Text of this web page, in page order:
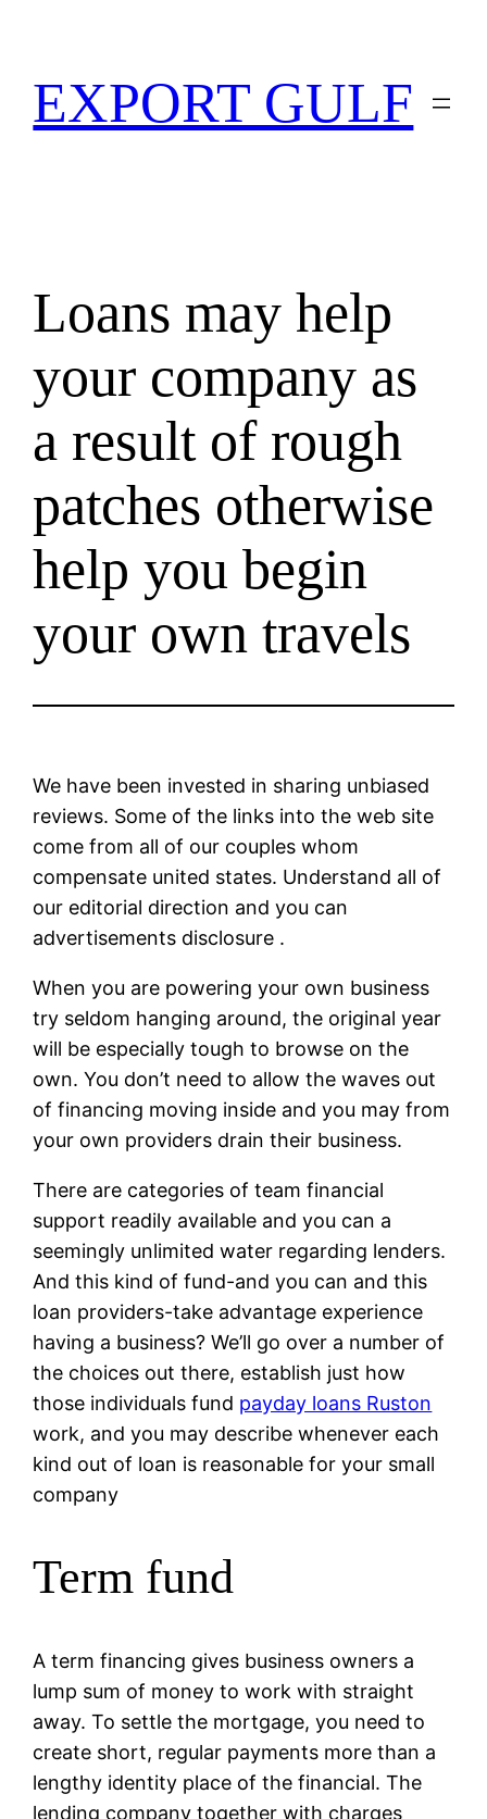
EXPORT GULF
Loans may help
your company as
a result of rough
patches otherwise
help you begin
your own travels
We have been invested in sharing unbiased
reviews. Some of the links into the web site
come from all of our couples whom
compensate united states. Understand all of
our editorial direction and you can
advertisements disclosure .
When you are powering your own business
try seldom hanging around, the original year
will be especially tough to browse on the
own. You don’t need to allow the waves out
of financing moving inside and you may from
your own providers drain their business.
There are categories of team financial
support readily available and you can a
seemingly unlimited water regarding lenders.
And this kind of fund-and you can and this
loan providers-take advantage experience
having a business? We’ll go over a number of
the choices out there, establish just how
those individuals fund payday loans Ruston
work, and you may describe whenever each
kind out of loan is reasonable for your small
company
Term fund
A term financing gives business owners a
lump sum of money to work with straight
away. To settle the mortgage, you need to
create short, regular payments more than a
lengthy identity place of the financial. The
lending company together with charges